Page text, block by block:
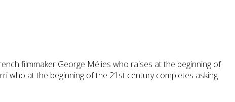
filmmaker George Mélies who raises at the beginning of
who at the beginning of the 21st century completes asking